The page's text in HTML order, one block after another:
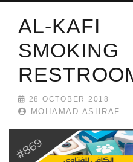
AL-
28 OCTOBER 2018
MOHAMAD ASHRAF